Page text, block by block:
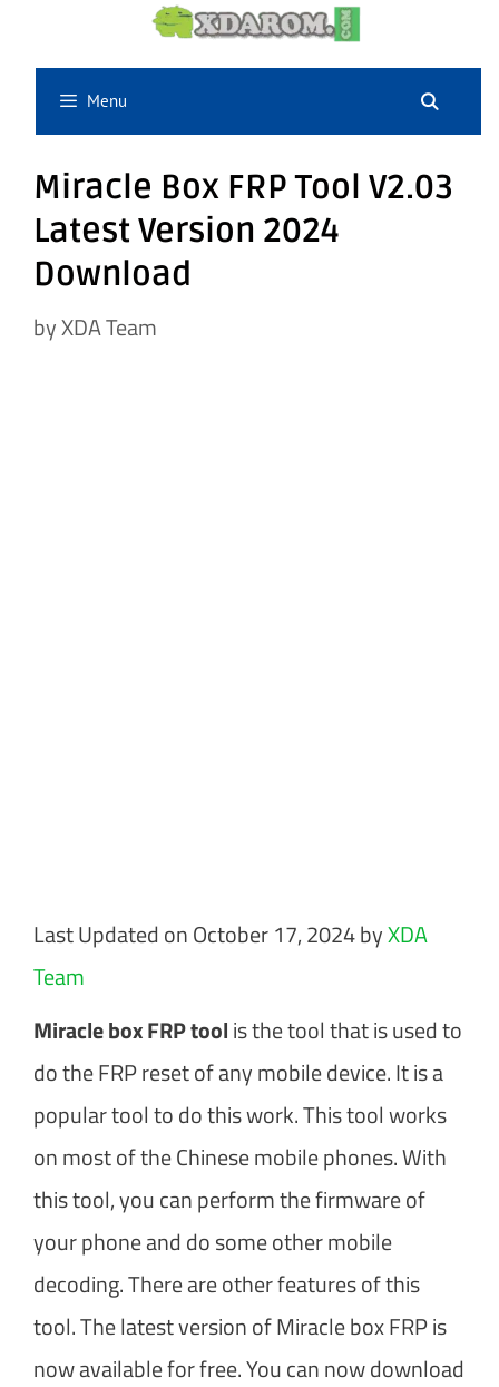
content
Menu
Miracle Box FRP Tool V2.03
Latest Version 2024
Download
byXDA Team
Last Updated on October 17, 2024 byXDA
Team
Miracle box FRP toolis the tool that is used to
do the FRP reset of any mobile device. It is a
popular tool to do this work. This tool works
on most of the Chinese mobile phones. With
this tool, you can perform the firmware of
your phone and do some other mobile
decoding. There are other features of this
tool. The latest version of Miracle box FRP is
now available for free. You can now download